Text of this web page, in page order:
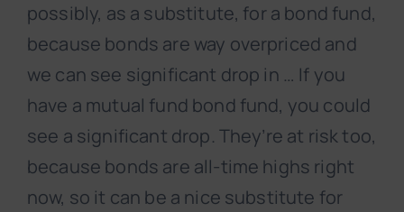
possibly, as a substitute, for a bond fund,
because bonds are way overpriced and
we can see significant drop in … If you
have a mutual fund bond fund, you could
see a significant drop. They’re at risk too,
because bonds are all-time highs right
now, so it can be a nice substitute for